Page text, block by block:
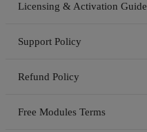
Licensing & Activation Guide
Support Policy
Refund Policy
Free Modules Terms